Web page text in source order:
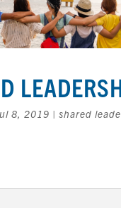
8, 2019 | shared